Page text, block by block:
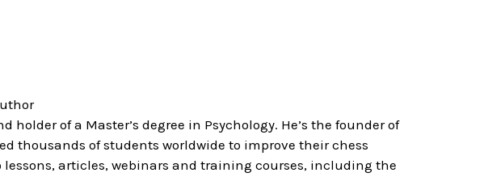
holder of a Master’s degree in Psychology. He’s the founder of
thousands of students worldwide to improve their chess
lessons, articles, webinars and training courses, including the